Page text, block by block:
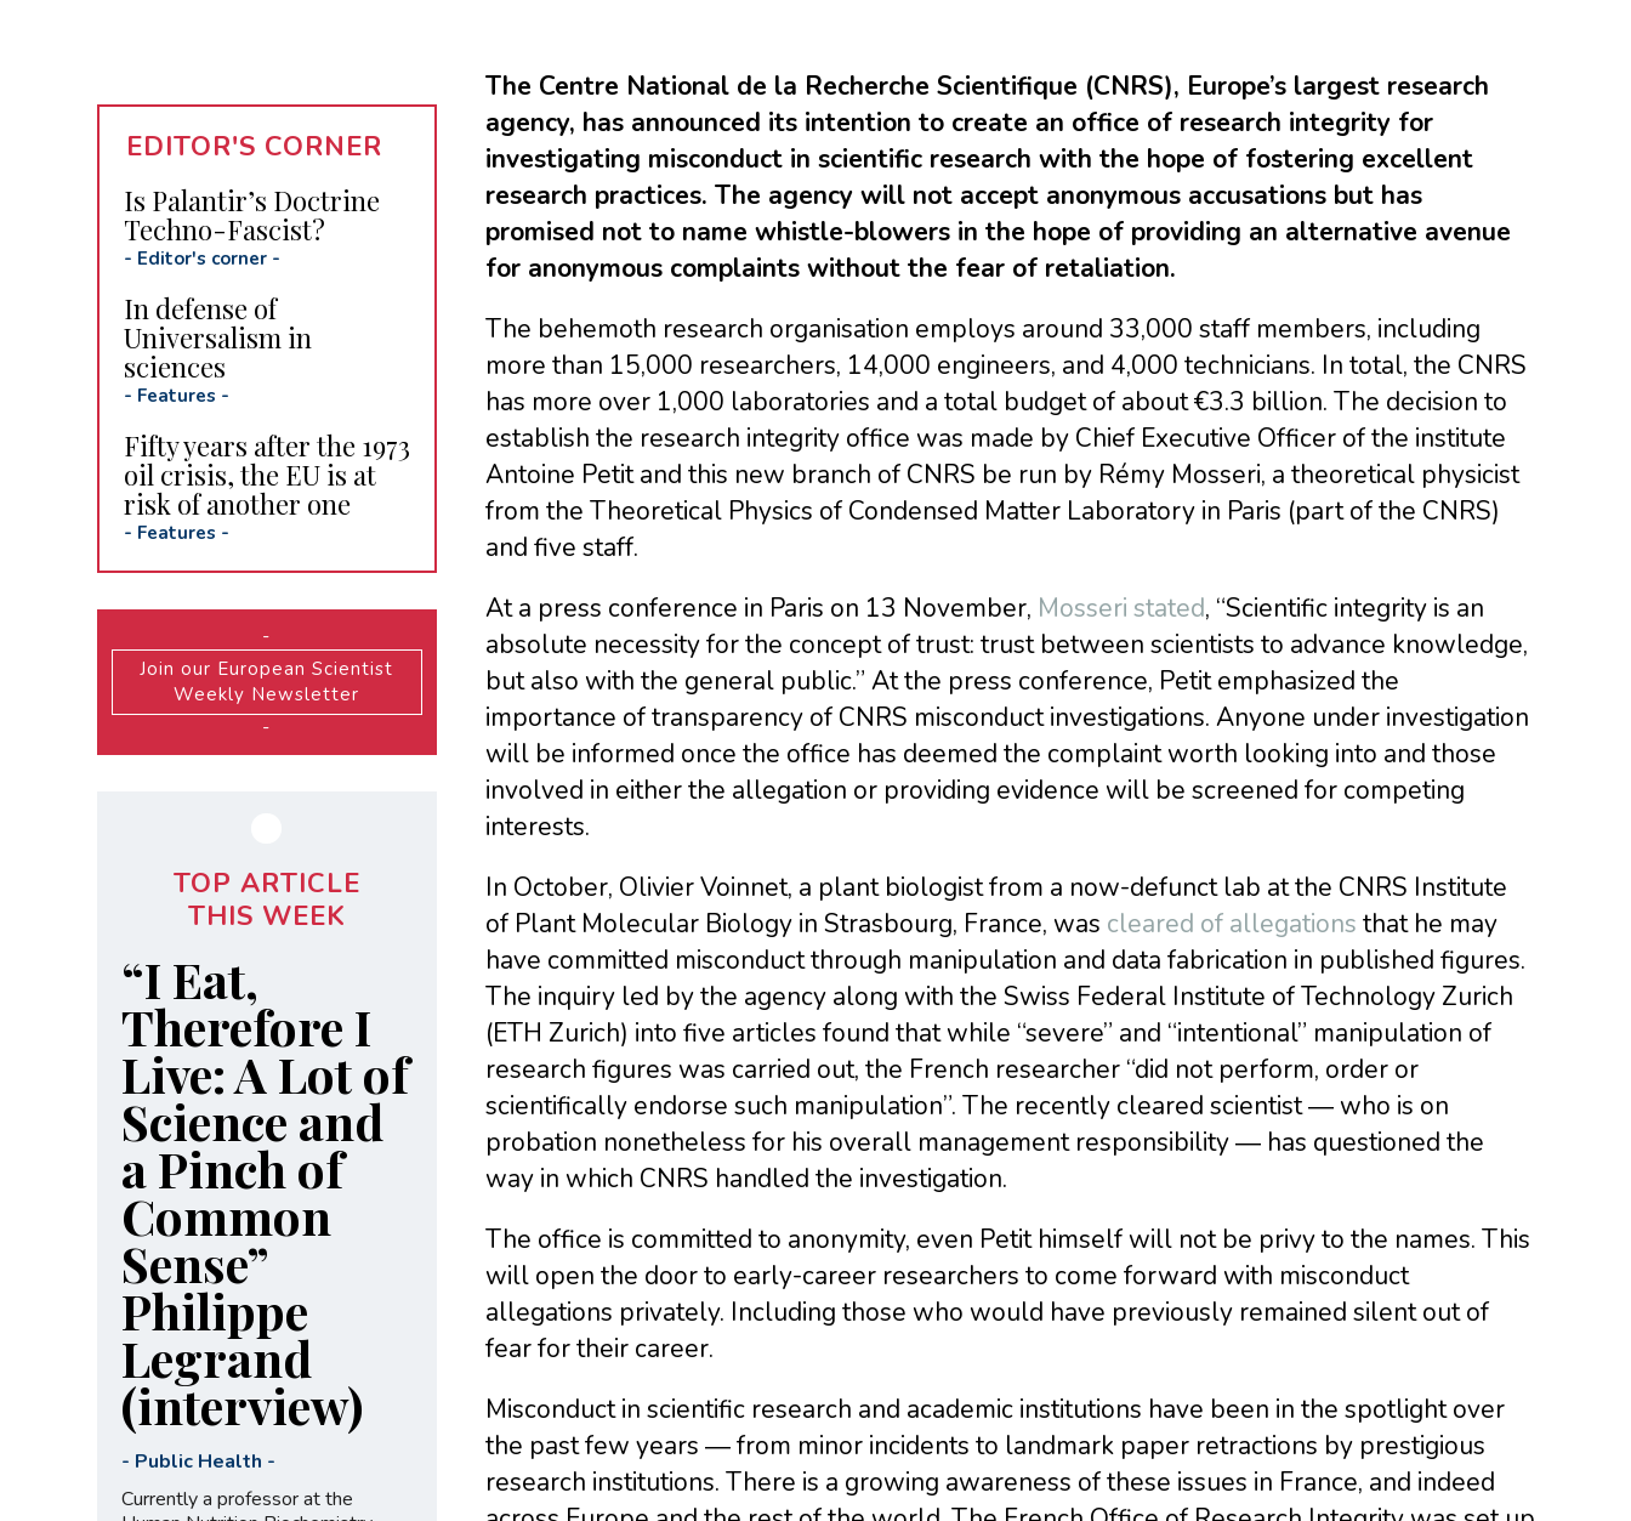
The Centre National de la Recherche Scientifique (CNRS), Europe’s largest research
agency, has announced its intention to create an office of research integrity for
investigating misconduct in scientific research with the hope of fostering excellent
research practices. The agency will not accept anonymous accusations but has
promised not to name whistle-blowers in the hope of providing an alternative avenue
for anonymous complaints without the fear of retaliation.
The behemoth research organisation employs around 33,000 staff members, including
more than 15,000 researchers, 14,000 engineers, and 4,000 technicians. In total, the CNRS
has more over 1,000 laboratories and a total budget of about €3.3 billion. The decision to
establish the research integrity office was made by Chief Executive Officer of the institute
Antoine Petit and this new branch of CNRS be run by Rémy Mosseri, a theoretical physicist
from the Theoretical Physics of Condensed Matter Laboratory in Paris (part of the CNRS)
and five staff.
At a press conference in Paris on 13 November, Mosseri stated, “Scientific integrity is an
absolute necessity for the concept of trust: trust between scientists to advance knowledge,
but also with the general public.” At the press conference, Petit emphasized the
importance of transparency of CNRS misconduct investigations. Anyone under investigation
will be informed once the office has deemed the complaint worth looking into and those
involved in either the allegation or providing evidence will be screened for competing
interests.
In October, Olivier Voinnet, a plant biologist from a now-defunct lab at the CNRS Institute
of Plant Molecular Biology in Strasbourg, France, was cleared of allegations that he may
have committed misconduct through manipulation and data fabrication in published figures.
The inquiry led by the agency along with the Swiss Federal Institute of Technology Zurich
(ETH Zurich) into five articles found that while “severe” and “intentional” manipulation of
research figures was carried out, the French researcher “did not perform, order or
scientifically endorse such manipulation”. The recently cleared scientist ― who is on
probation nonetheless for his overall management responsibility ― has questioned the
way in which CNRS handled the investigation.
The office is committed to anonymity, even Petit himself will not be privy to the names. This
will open the door to early-career researchers to come forward with misconduct
allegations privately. Including those who would have previously remained silent out of
fear for their career.
Misconduct in scientific research and academic institutions have been in the spotlight over
the past few years ― from minor incidents to landmark paper retractions by prestigious
research institutions. There is a growing awareness of these issues in France, and indeed
EDITOR'S CORNER
Is Palantir’s Doctrine
Techno-Fascist?
- Editor's corner-
In defense of
Universalism in
sciences
- Features -
Fifty years after the 1973
oil crisis, the EU is at
risk of another one
- Features -
-
Join our European Scientist
Weekly Newsletter
-
TOP ARTICLE
THIS WEEK
“I Eat,
Therefore I
Live: A Lot of
Science and
a Pinch of
Common
Sense”
Philippe
Legrand
(interview)
- Public Health -
Currently a professor at the